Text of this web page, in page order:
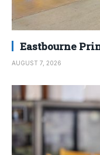
Eastbourne
AUGUST 7, 2026